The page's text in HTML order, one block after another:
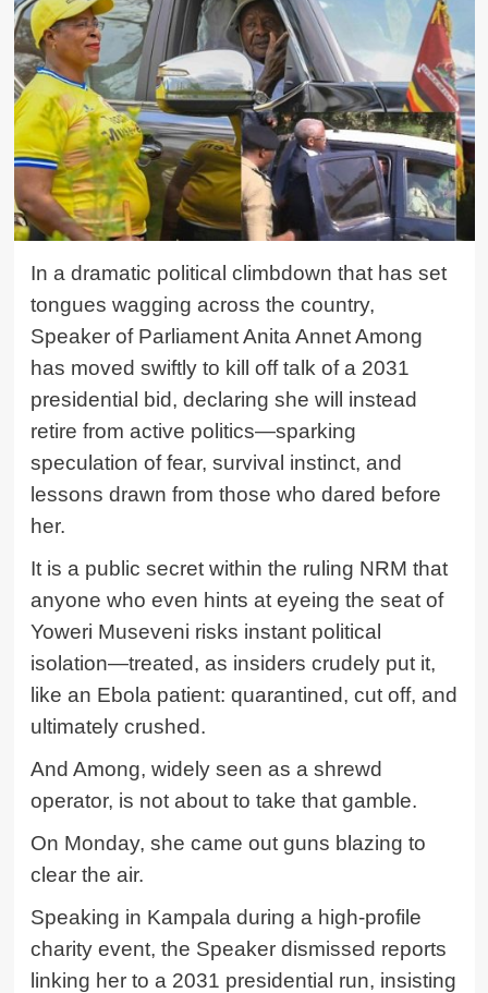
In a dramatic political climbdown that has set
tongues wagging across the country,
Speaker of Parliament Anita Annet Among
has moved swiftly to kill off talk of a 2031
presidential bid, declaring she will instead
retire from active politics—sparking
speculation of fear, survival instinct, and
lessons drawn from those who dared before
her.
It is a public secret within the ruling NRM that
anyone who even hints at eyeing the seat of
Yoweri Museveni risks instant political
isolation—treated, as insiders crudely put it,
like an Ebola patient: quarantined, cut off, and
ultimately crushed.
And Among, widely seen as a shrewd
operator, is not about to take that gamble.
On Monday, she came out guns blazing to
clear the air.
Speaking in Kampala during a high-profile
charity event, the Speaker dismissed reports
linking her to a 2031 presidential run, insisting